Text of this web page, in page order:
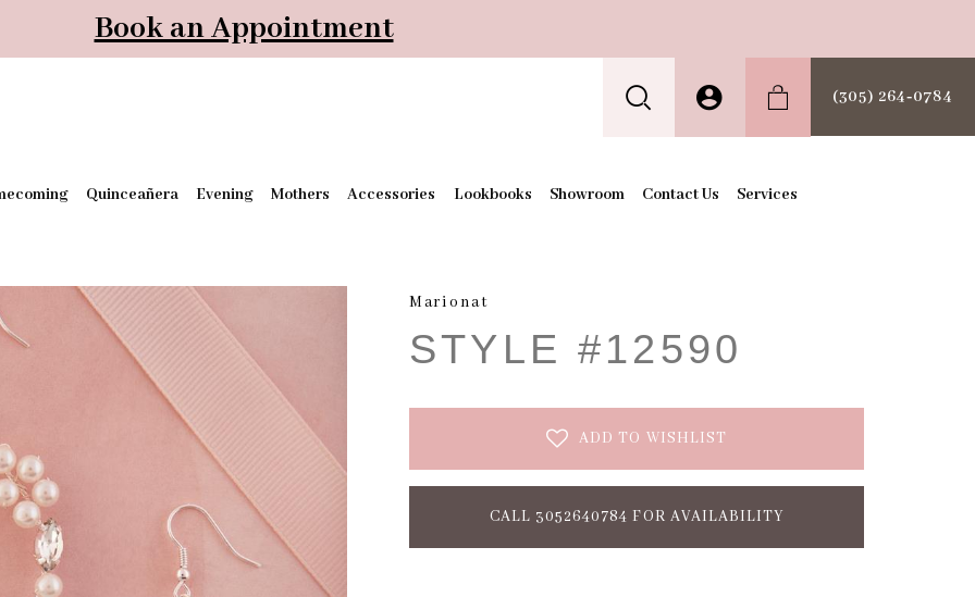
Book an Appointment
(305) 264‑0784
Quinceañera Evening Mothers Accessories Lookbooks Showroom Contact Us Services
Marionat
STYLE #12590
ADD TO WISHLIST
CALL 3052640784 FOR AVAILABILITY